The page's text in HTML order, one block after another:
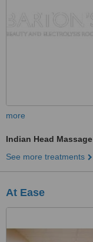
more
Indian Head Massage
See more treatments
At Ease